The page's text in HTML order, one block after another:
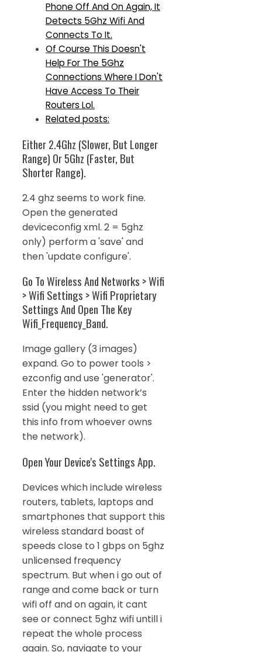
Phone Off And On Again, It
Detects 5Ghz Wifi And
Connects To It.
Of Course This Doesn't
Help For The 5Ghz
Connections Where I Don't
Have Access To Their
Routers Lol.
Related posts:
Either 2.4Ghz (Slower, But Longer
Range) Or 5Ghz (Faster, But
Shorter Range).
2.4 ghz seems to work fine.
Open the generated
deviceconfig xml. 2 = 5ghz
only) perform a 'save' and
then 'update configure'.
Go To Wireless And Networks > Wifi
> Wifi Settings > Wifi Proprietary
Settings And Open The Key
Wifi_Frequency_Band.
Image gallery (3 images)
expand. Go to power tools >
ezconfig and use 'generator'.
Enter the hidden network’s
ssid (you might need to get
this info from whoever owns
the network).
Open Your Device's Settings App.
Devices which include wireless
routers, tablets, laptops and
smartphones that support this
wireless standard boast of
speeds close to 1 gbps on 5ghz
unlicensed frequency
spectrum. But when i go out of
range and come back or turn
wifi off and on again, it cant
see or connect 5ghz wifi untill i
repeat the whole process
again. So, navigate to your